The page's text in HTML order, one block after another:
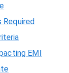
Required
EMI